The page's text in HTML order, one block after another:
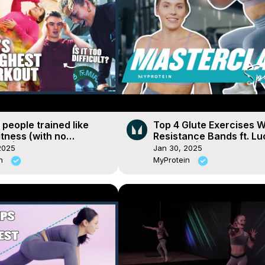
people trained like
(with no
| Myprotein
Top 4 Glute Exercises
Resistance Bands ft.
Davis Fit | Masterclass
| Myprotein
Jan 30, 2025
MyProtein